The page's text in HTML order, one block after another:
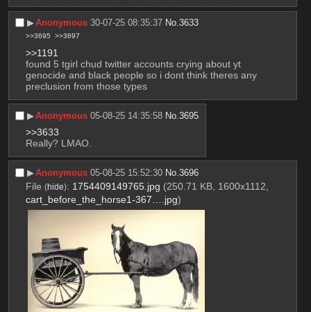
▶︎Anonymous 30-07-25 08:35:37 No.3633
>>3695 >>3697
>>1191
found 5 tgirl chud twitter accounts crying about yt
genocide and black people so i dont think theres any
preclusion from those types
▶︎Anonymous 05-08-25 14:35:58 No.3695
>>3633
Really? LMAO.
▶︎Anonymous 05-08-25 15:52:30 No.3696
File (hide): 1754409149765.jpg (250.71 KB, 1600x1112,
cart_before_the_horse1-367….jpg)